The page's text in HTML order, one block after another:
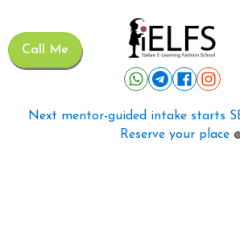
Call Me
Next mentor-guided intake starts
Reserve your place